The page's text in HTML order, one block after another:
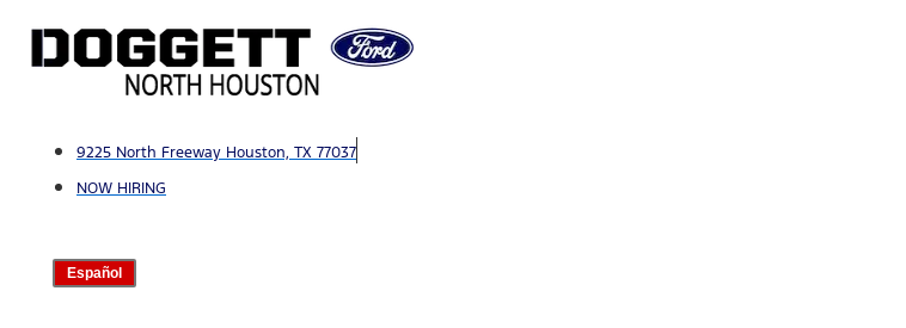
Skip
9225 North Freeway Houston, TX 77037
NOW HIRING
Español